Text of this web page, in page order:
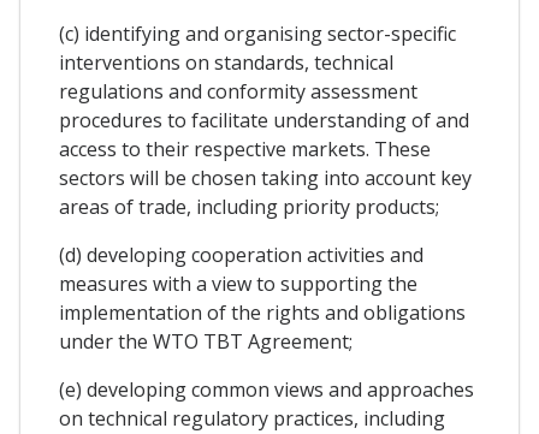
(c) identifying and organising sector-specific
interventions on standards, technical
regulations and conformity assessment
procedures to facilitate understanding of and
access to their respective markets. These
sectors will be chosen taking into account key
areas of trade, including priority products;
(d) developing cooperation activities and
measures with a view to supporting the
implementation of the rights and obligations
under the WTO TBT Agreement;
(e) developing common views and approaches
on technical regulatory practices, including